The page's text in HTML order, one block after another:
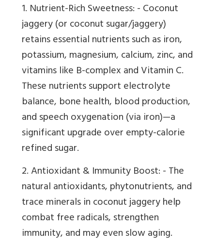
1. Nutrient-Rich Sweetness: - Coconut
jaggery (or coconut sugar/jaggery)
retains essential nutrients such as iron,
potassium, magnesium, calcium, zinc, and
vitamins like B-complex and Vitamin C.
These nutrients support electrolyte
balance, bone health, blood production,
and speech oxygenation (via iron)—a
significant upgrade over empty-calorie
refined sugar.
2. Antioxidant & Immunity Boost: - The
natural antioxidants, phytonutrients, and
trace minerals in coconut jaggery help
combat free radicals, strengthen
immunity, and may even slow aging.